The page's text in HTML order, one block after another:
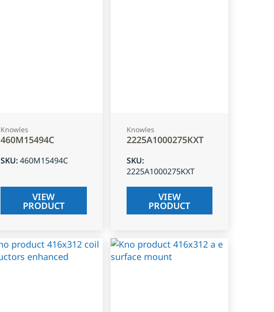
Knowles
460M15494C
SKU:460M15494C
VIEW
PRODUCT
Knowles
2225A1000275KXT
SKU:
2225A1000275KXT
VIEW
PRODUCT